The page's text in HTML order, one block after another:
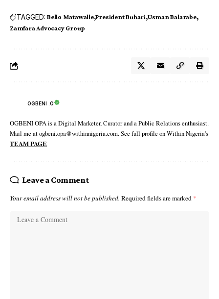
TAGGED: Bello Matawalle President Buhari Usman Balarabe
Zamfara Advocacy Group
OGBENI .O
OGBENI OPA is a Digital Marketer, Curator and a Public Relations enthusiast.
Mail me at ogbeni.opa@withinnigeria.com. See full profile on Within Nigeria's
TEAM PAGE
Leave a Comment
Your email address will not be published. Required fields are marked *